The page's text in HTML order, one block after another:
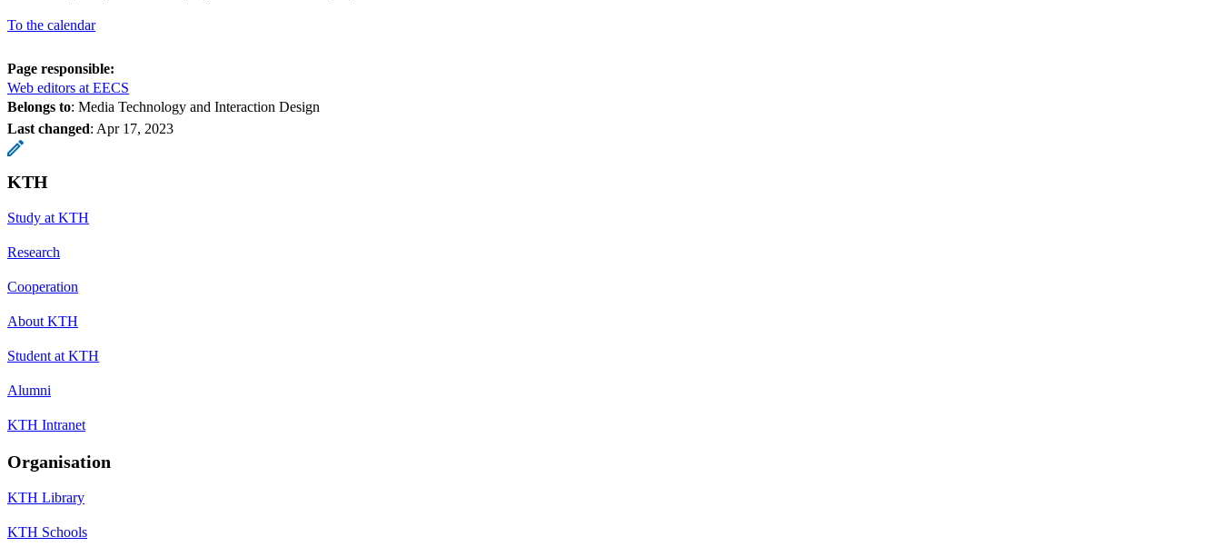
To the calendar
Page responsible:
Web editors at EECS
Belongs to: Media Technology and Interaction Design
Last changed: Apr 17, 2023
KTH
Study at KTH
Research
Cooperation
About KTH
Student at KTH
Alumni
KTH Intranet
Organisation
KTH Library
KTH Schools